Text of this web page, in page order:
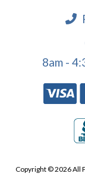
8am -
Copyright © 2026 All